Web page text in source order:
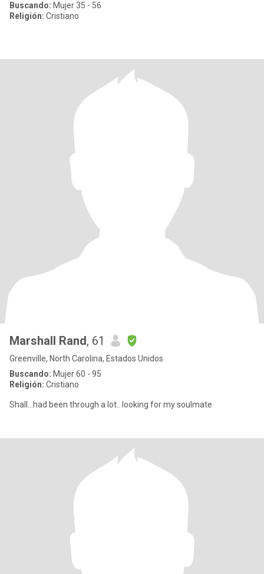
Buscando: Mujer 35 - 56
Religión: Cristiano
Marshall Rand, 61
Greenville, North Carolina, Estados Unidos
Buscando: Mujer 60 - 95
Religión: Cristiano
Shall…had been through a lot.. looking for my soulmate